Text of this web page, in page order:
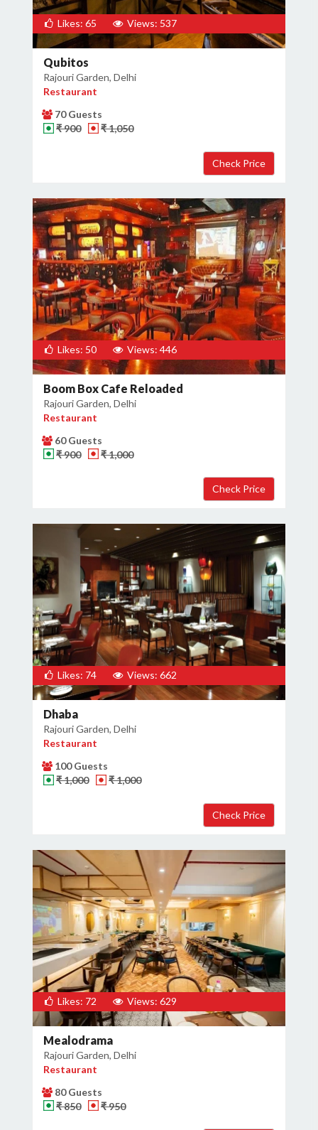
Likes: 65 Views: 537
Qubitos
Rajouri Garden, Delhi
Restaurant
70 Guests
₹ 900
₹ 1,050
Likes: 50 Views: 446
Boom Box Cafe Reloaded
Rajouri Garden, Delhi
Restaurant
60 Guests
₹ 900
₹ 1,000
Likes: 74 Views: 662
Dhaba
Rajouri Garden, Delhi
Restaurant
100 Guests
₹ 1,000
₹ 1,000
Likes: 72 Views: 629
Mealodrama
Rajouri Garden, Delhi
Restaurant
80 Guests
₹ 850
₹ 950